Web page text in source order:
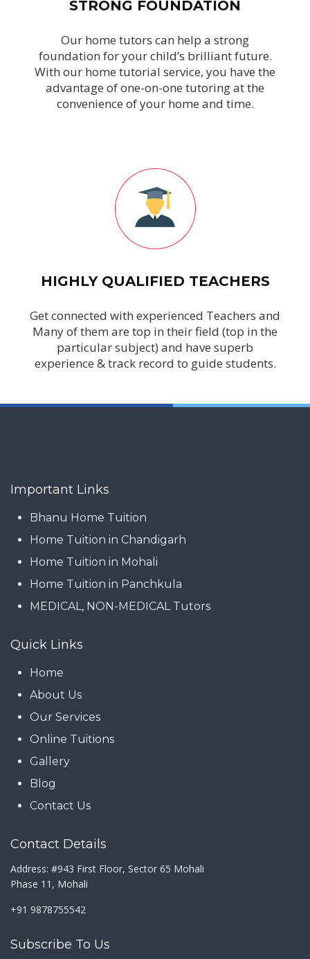
STRONG FOUNDATION
Our home tutors can help a strong
foundation for your child’s brilliant future.
With our home tutorial service, you have the
advantage of one-on-one tutoring at the
convenience of your home and time.
HIGHLY QUALIFIED TEACHERS
Get connected with experienced Teachers and
Many of them are top in their field (top in the
particular subject) and have superb
experience & track record to guide students.
Important Links
Bhanu Home Tuition
Home Tuition in Chandigarh
Home Tuition in Mohali
Home Tuition in Panchkula
MEDICAL, NON-MEDICAL Tutors
Quick Links
Home
About Us
Our Services
Online Tuitions
Gallery
Blog
Contact Us
Contact Details
Address: #943 First Floor, Sector 65 Mohali
Phase 11, Mohali
+91 9878755542
Subscribe To Us